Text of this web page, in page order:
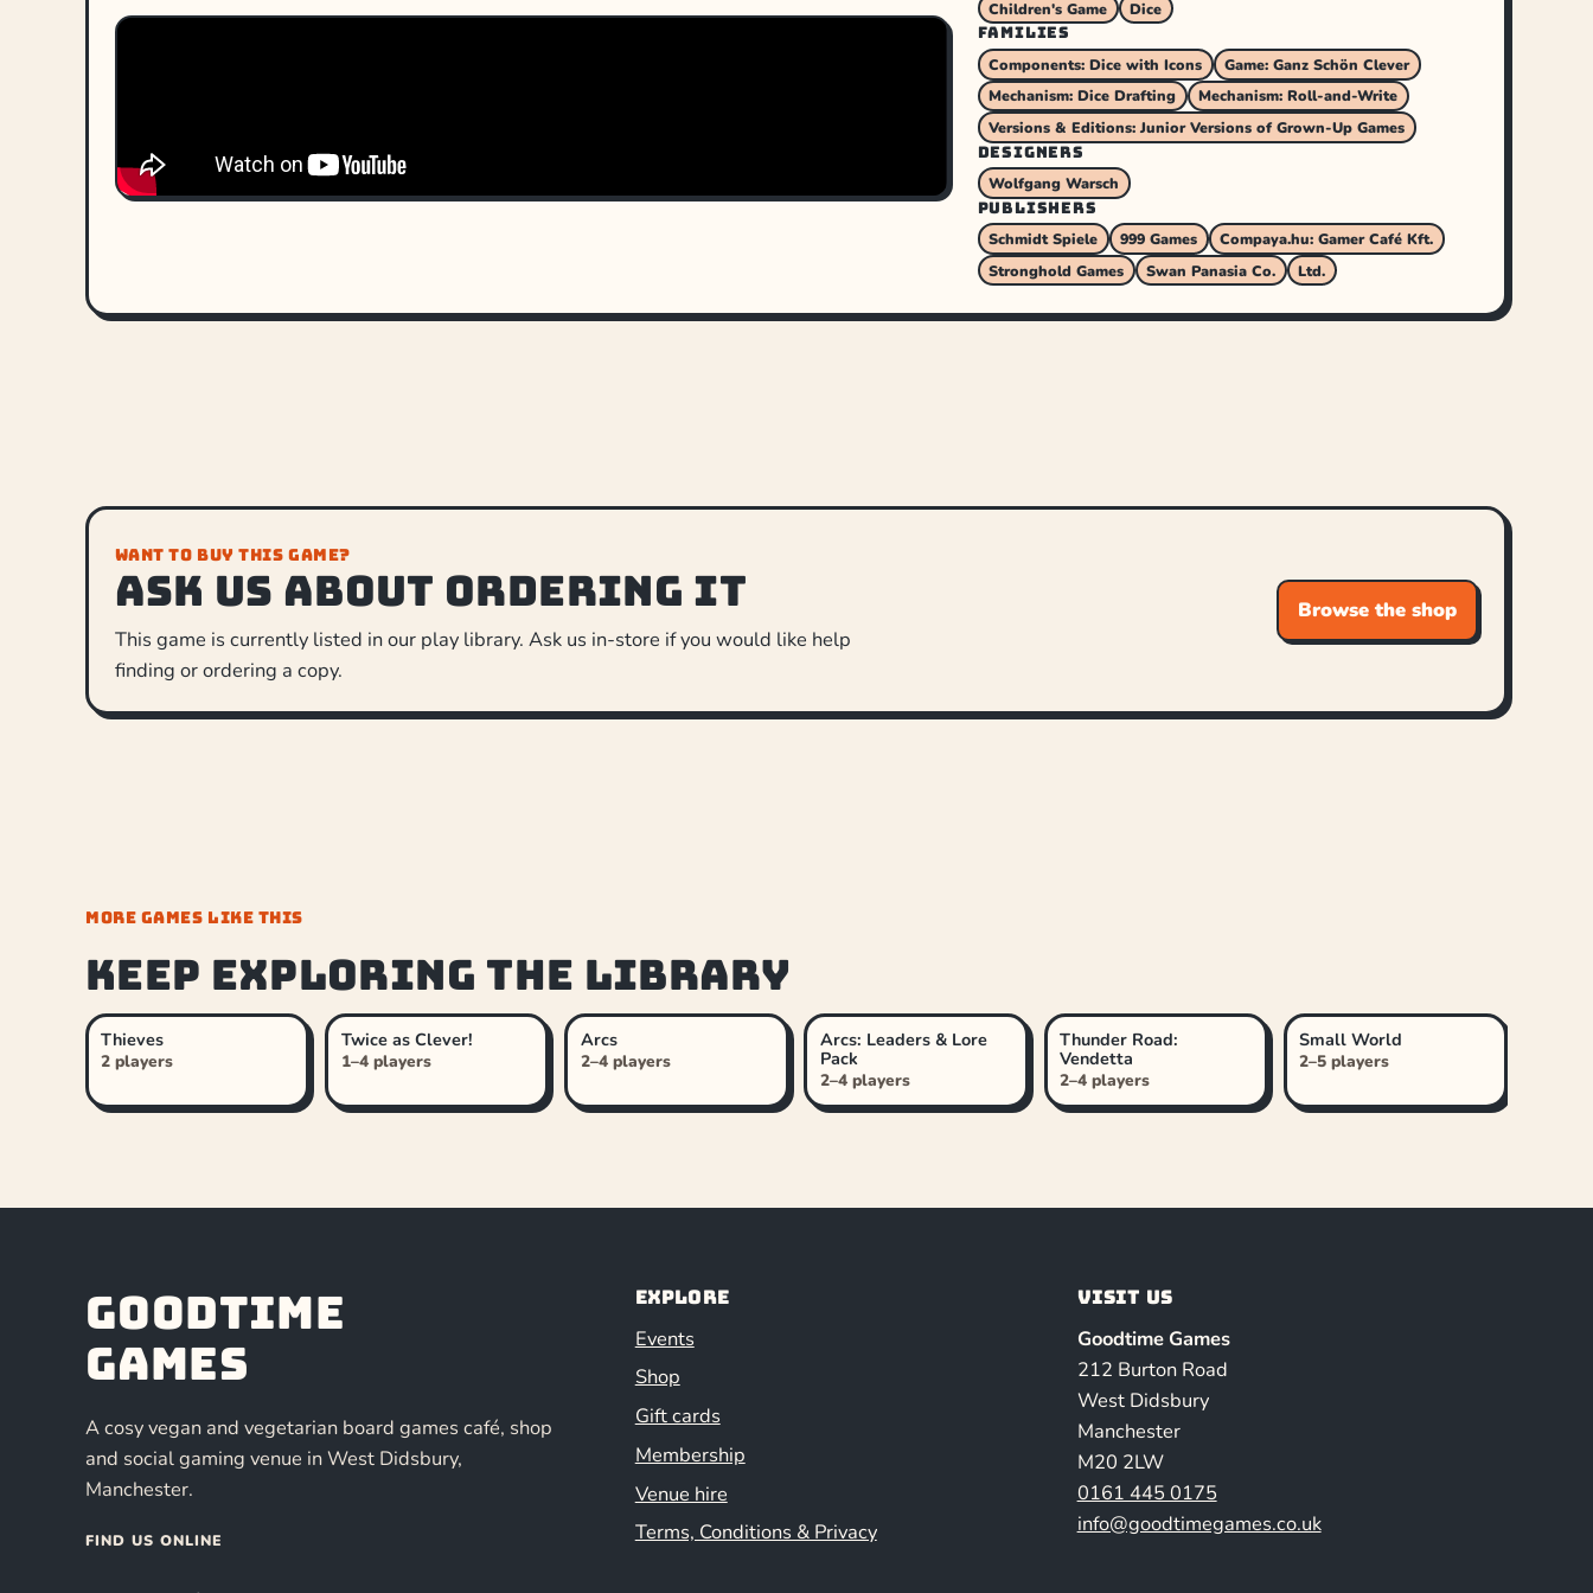
Children's Game
Dice
FAMILIES
Components: Dice with Icons
Game: Ganz Schön Clever
Mechanism: Dice Drafting
Mechanism: Roll-and-Write
Versions & Editions: Junior Versions of Grown-Up Games
DESIGNERS
Wolfgang Warsch
PUBLISHERS
Schmidt Spiele
999 Games
Compaya.hu: Gamer Café Kft.
Stronghold Games
Swan Panasia Co. Ltd.
WANT TO BUY THIS GAME?
Ask us about ordering it
This game is currently listed in our play library. Ask us in-store if you would like help
finding or ordering a copy.
Browse the shop
MORE GAMES LIKE THIS
Keep exploring the library
Thieves
2 players
Twice as Clever!
1–4 players
Arcs
2–4 players
Arcs: Leaders & Lore
Pack
2–4 players
Thunder Road:
Vendetta
2–4 players
Small World
2–5 players
Goodtime
Games
A cosy vegan and vegetarian board games café, shop
and social gaming venue in West Didsbury,
Manchester.
FIND US ONLINE
Explore
Events
Shop
Gift cards
Membership
Venue hire
Terms, Conditions & Privacy
Visit us
Goodtime Games
212 Burton Road
West Didsbury
Manchester
M20 2LW
0161 445 0175
info@goodtimegames.co.uk